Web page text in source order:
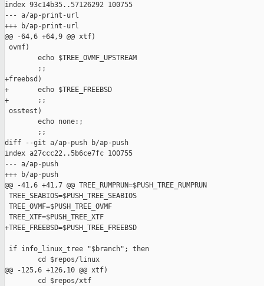
index 93c14b35..57126292 100755
--- a/ap-print-url
+++ b/ap-print-url
@@ -64,6 +64,9 @@ xtf)
ovmf)
        echo $TREE_OVMF_UPSTREAM
        ;;
+freebsd)
+       echo $TREE_FREEBSD
+       ;;
osstest)
        echo none:;
        ;;
diff --git a/ap-push b/ap-push
index a27ccc22..5b6ce7fc 100755
--- a/ap-push
+++ b/ap-push
@@ -41,6 +41,7 @@ TREE_RUMPRUN=$PUSH_TREE_RUMPRUN
TREE_SEABIOS=$PUSH_TREE_SEABIOS
TREE_OVMF=$PUSH_TREE_OVMF
TREE_XTF=$PUSH_TREE_XTF
+TREE_FREEBSD=$PUSH_TREE_FREEBSD
if info_linux_tree "$branch"; then
        cd $repos/linux
@@ -125,6 +126,10 @@ xtf)
        cd $repos/xtf